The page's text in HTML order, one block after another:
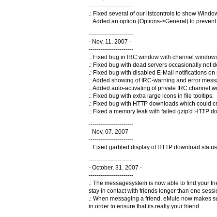
-----------------------
.: Fixed several of our listcontrols to show
.: Added an option (Options->General) to
-----------------------
- Nov, 11. 2007 -
-----------------------
.: Fixed bug in IRC window with channel
.: Fixed bug with dead servers occasionally not
.: Fixed bug with disabled E-Mail notifications
.: Added showing of IRC-warning and error
.: Added auto-activating of private IRC channel
.: Fixed bug with extra large icons in file tooltips.
.: Fixed bug with HTTP downloads which could
.: Fixed a memory leak with failed gzip'd HTTP
-----------------------
- Nov, 07. 2007 -
-----------------------
.: Fixed garbled display of HTTP download
-----------------------
- October, 31. 2007 -
-----------------------
.: The messagesystem is now able to find your
stay in contact with friends longer than one
.: When messaging a friend, eMule now makes
in order to ensure that its really your friend.